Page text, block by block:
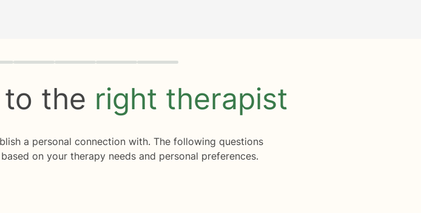
the right therapist
a personal connection with. The following questions
on your therapy needs and personal preferences.